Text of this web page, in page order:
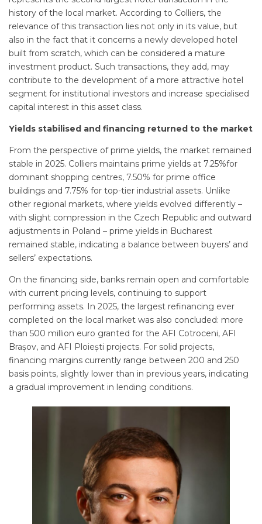
history of the local market. According to Colliers, the
relevance of this transaction lies not only in its value, but
also in the fact that it concerns a newly developed hotel
built from scratch, which can be considered a mature
investment product. Such transactions, they add, may
contribute to the development of a more attractive hotel
segment for institutional investors and increase specialised
capital interest in this asset class.
Yields stabilised and financing returned to the market
From the perspective of prime yields, the market remained
stable in 2025. Colliers maintains prime yields at 7.25%for
dominant shopping centres, 7.50% for prime office
buildings and 7.75% for top-tier industrial assets. Unlike
other regional markets, where yields evolved differently –
with slight compression in the Czech Republic and outward
adjustments in Poland – prime yields in Bucharest
remained stable, indicating a balance between buyers’ and
sellers’ expectations.
On the financing side, banks remain open and comfortable
with current pricing levels, continuing to support
performing assets. In 2025, the largest refinancing ever
completed on the local market was also concluded: more
than 500 million euro granted for the AFI Cotroceni, AFI
Brașov, and AFI Ploiești projects. For solid projects,
financing margins currently range between 200 and 250
basis points, slightly lower than in previous years, indicating
a gradual improvement in lending conditions.